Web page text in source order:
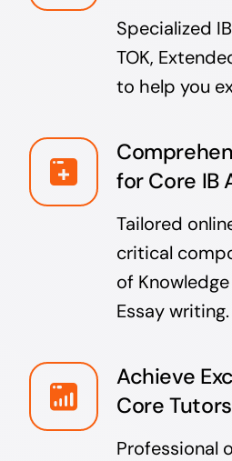
Specialized
TOK,
to help you
for Core IB
Tailored
critical
of
Essay writing.
Achieve
Core Tutors
Professional